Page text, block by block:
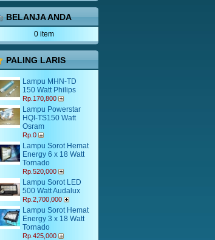
BELANJA ANDA
0 item
PALING LARIS
Lampu MHN-TD
150 Watt Philips
Rp.170,800
Lampu Powerstar
HQI-TS150 Watt
Osram
Rp.0
Lampu Sorot Hemat
Energy 6 x 18 Watt
Tornado
Rp.520,000
Lampu Sorot LED
500 Watt Audalux
Rp.2,700,000
Lampu Sorot Hemat
Energy 3 x 18 Watt
Tornado
Rp.425,000